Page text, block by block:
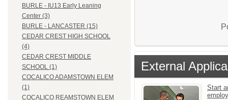
BURLE - IU13 Early Leaning
Center (3)
BURLE - LANCASTER (15)
CEDAR CREST HIGH SCHOOL
(4)
CEDAR CREST MIDDLE
SCHOOL (1)
COCALICO ADAMSTOWN ELEM
(1)
COCALICO REAMSTOWN ELEM
External
Start